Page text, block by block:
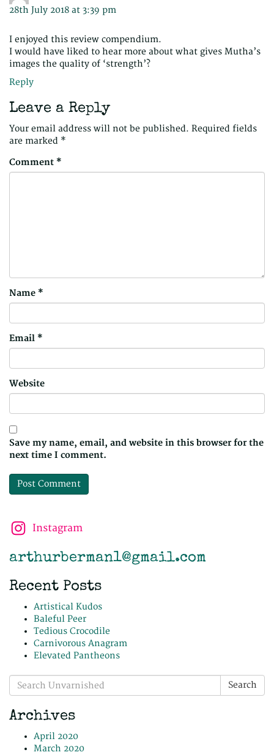
28th July 2018 at 3:39 pm
I enjoyed this review compendium.
I would have liked to hear more about what gives Mutha’s
images the quality of ‘strength’?
Reply
Leave a Reply
Your email address will not be published. Required fields
are marked *
Comment *
Name *
Email *
Website
Save my name, email, and website in this browser for the
next time I comment.
Instagram
arthurberman1@gmail.com
Recent Posts
Artistical Kudos
Baleful Peer
Tedious Crocodile
Carnivorous Anagram
Elevated Pantheons
Search
for:
Search
Archives
April 2020
March 2020